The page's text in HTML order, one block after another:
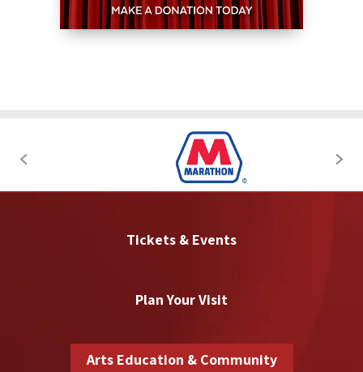
Tickets & Events
Plan Your Visit
Arts Education & Community